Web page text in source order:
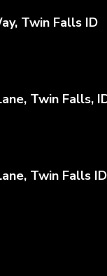
Twin Falls ID
Twin Falls,
Twin Falls ID